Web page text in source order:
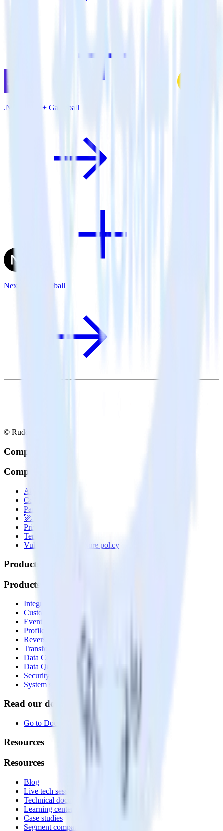
.NET SDK + Gameball
Next.js + Gameball
© RudderStack Inc.
Company
Company
About
Contact us
Partner with us
🚀 We’re hiring!
Privacy policy
Terms of service
Vulnerability disclosure policy
Products
Products
Integrations library
Customer Data Platform
Event Stream
Profiles
Reverse ETL
Transformations
Data Compliance Toolkit
Data Quality Toolkit
Security
System status
Read our documentation
Go to Docs
Resources
Resources
Blog
Live tech sessions
Technical documentation
Learning center
Case studies
Segment comparison